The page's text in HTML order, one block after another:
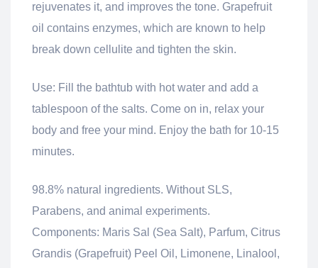
rejuvenates it, and improves the tone. Grapefruit
oil contains enzymes, which are known to help
break down cellulite and tighten the skin.
Use: Fill the bathtub with hot water and add a
tablespoon of the salts. Come on in, relax your
body and free your mind. Enjoy the bath for 10-15
minutes.
98.8% natural ingredients. Without SLS,
Parabens, and animal experiments.
Components: Maris Sal (Sea Salt), Parfum, Citrus
Grandis (Grapefruit) Peel Oil, Limonene, Linalool,